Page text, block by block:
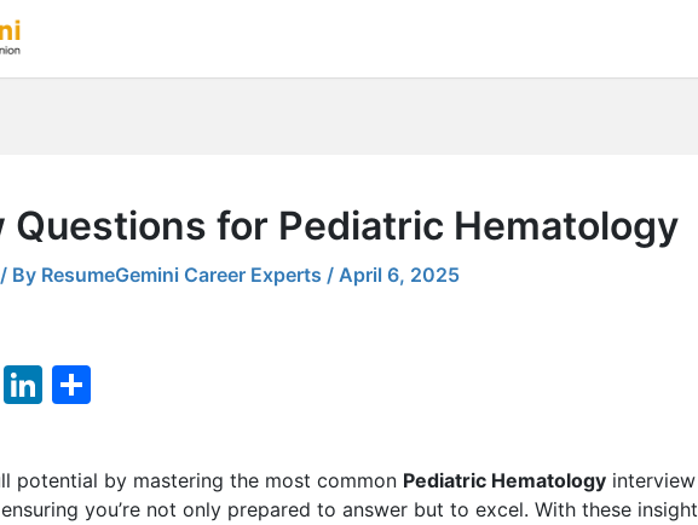
Questions for Pediatric Hematology
/ By ResumeGemini Career Experts / April 6, 2025
R
d
Li
k
e
ar
e
potential by mastering the most common Pediatric Hematology
you’re not only prepared to answer but to excel. With these